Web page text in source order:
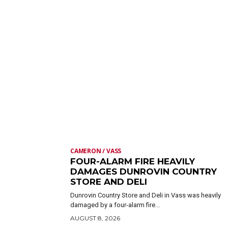
CAMERON / VASS
FOUR-ALARM FIRE HEAVILY
DAMAGES DUNROVIN COUNTRY
STORE AND DELI
Dunrovin Country Store and Deli in Vass was heavily
damaged by a four-alarm fire...
AUGUST 8, 2026